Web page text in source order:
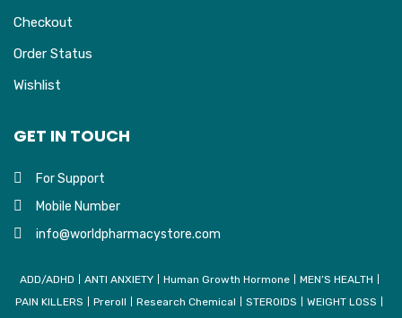
Checkout
Order Status
Wishlist
GET IN TOUCH
For Support
Mobile Number
info@worldpharmacystore.com
ADD/ADHD ANTI ANXIETY Human Growth Hormone
MEN’S HEALTH
PAIN KILLERS
Preroll Research Chemical STEROIDS
WEIGHT LOSS